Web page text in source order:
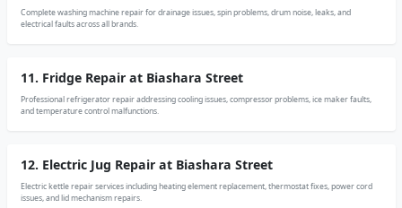
Complete washing machine repair for drainage issues, spin problems, drum noise, leaks, and
electrical faults across all brands.
11. Fridge Repair at Biashara Street
Professional refrigerator repair addressing cooling issues, compressor problems, ice maker faults,
and temperature control malfunctions.
12. Electric Jug Repair at Biashara Street
Electric kettle repair services including heating element replacement, thermostat fixes, power cord
issues, and lid mechanism repairs.